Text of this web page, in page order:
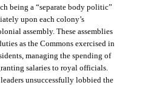
being a “separate body politic”
upon each colony’s
assembly. These assemblies
as the Commons exercised in
managing the spending of
salaries to royal officials.
unsuccessfully lobbied the